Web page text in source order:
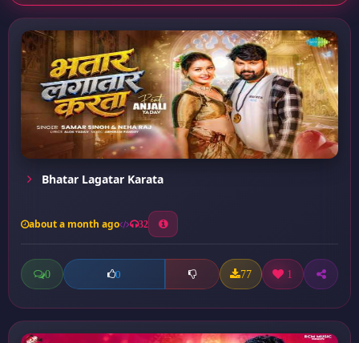
Bhatar Lagatar Karata
about a month ago 32
0 0 77 1